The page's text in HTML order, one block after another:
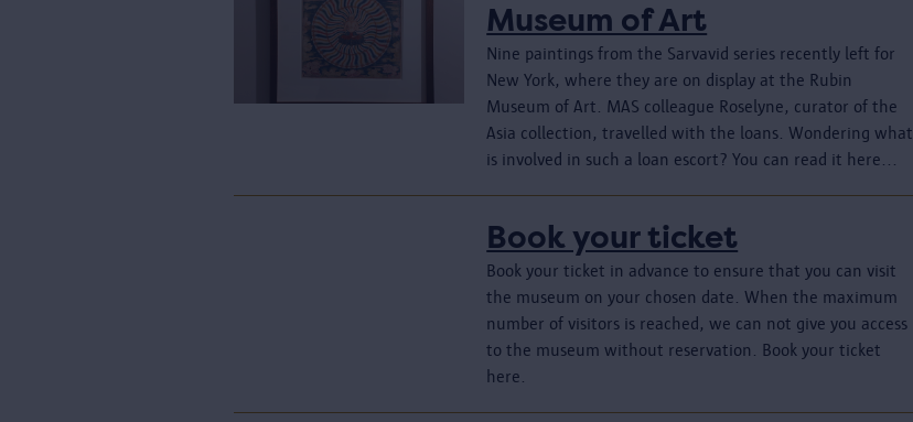
Museum of Art
Nine paintings from the Sarvavid series recently left for
New York, where they are on display at the Rubin
Museum of Art. MAS colleague Roselyne, curator of the
Asia collection, travelled with the loans. Wondering what
is involved in such a loan escort? You can read it here...
Book your ticket
Book your ticket in advance to ensure that you can visit
the museum on your chosen date. When the maximum
number of visitors is reached, we can not give you access
to the museum without reservation. Book your ticket
here.